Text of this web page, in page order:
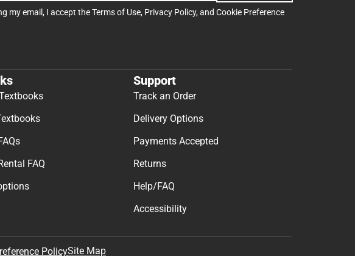
my email, I accept theTerms of Use, Privacy Policy, and Cookie Preference
FAQ
Support
Track an Order
Delivery Options
Payments Accepted
Returns
Help/FAQ
Accessibility
PolicySite Map